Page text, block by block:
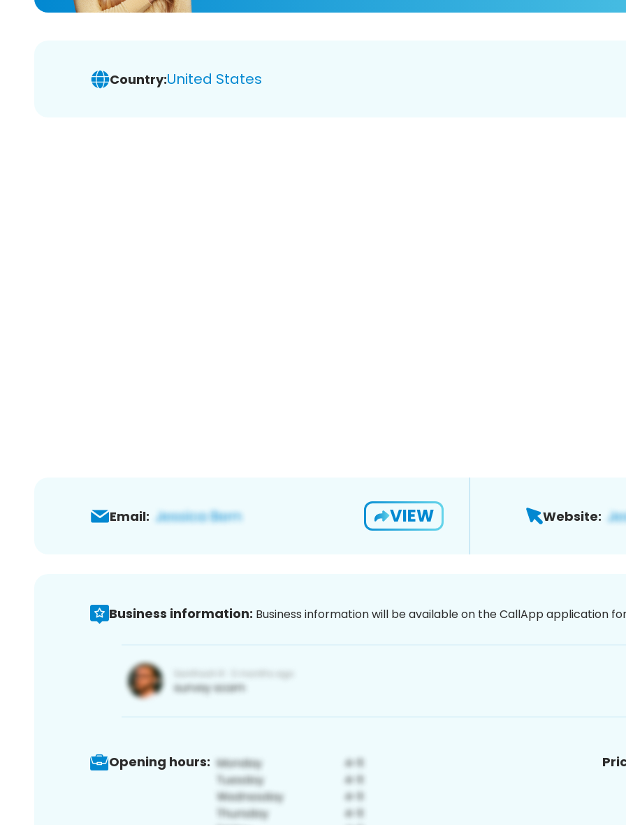
Country:United States
Email: VIEW Website:
Business information: Business information will be available on the CallApp application
Opening hours: